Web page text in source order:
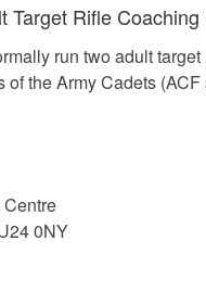
Target Rifle Coaching
run two adult
of the Army Cadets (ACF
0NY